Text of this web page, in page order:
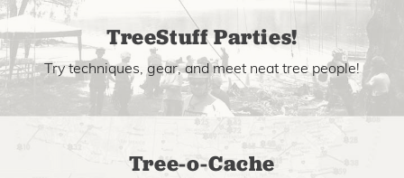
TreeStuff Parties!
Try techniques, gear, and meet neat tree people!
Tree-o-Cache